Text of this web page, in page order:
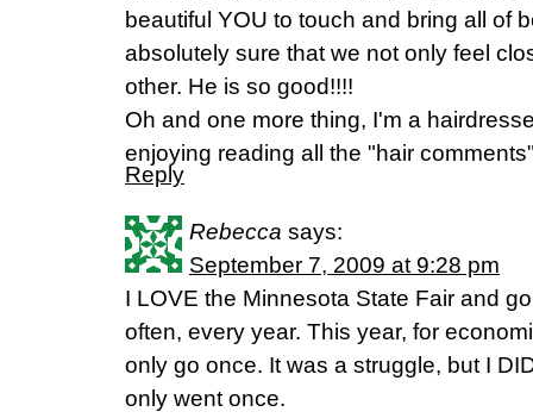
beautiful YOU to touch and bring all of
absolutely sure that we not only feel
other. He is so good!!!!
Oh and one more thing, I'm a
enjoying reading all the "hair
Reply
Rebecca says:
September 7, 2009 at 9:28 pm
I LOVE the Minnesota State Fair and
often, every year. This year, for
only go once. It was a struggle, but I
only went once.